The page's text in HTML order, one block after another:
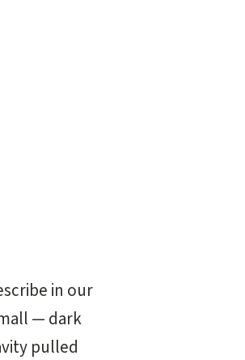
in our
— dark
pulled